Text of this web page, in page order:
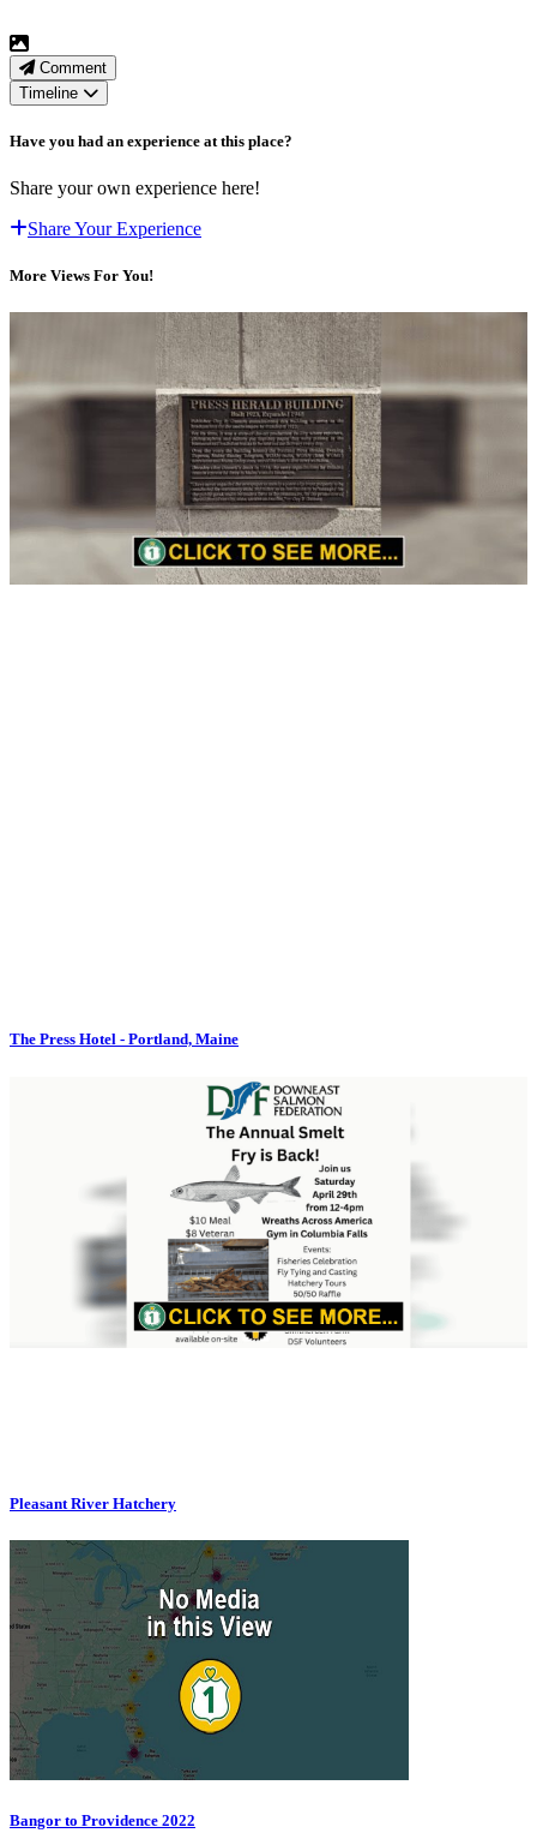
Comment
Timeline
Have you had an experience at this place?
Share your own experience here!
Share Your Experience
More Views For You!
The Press Hotel - Portland, Maine
Pleasant River Hatchery
Bangor to Providence 2022